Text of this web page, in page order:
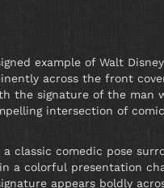
example of Walt
across the front
the signature of the man
intersection of
classic comedic pose
a colorful presentation
appears boldly